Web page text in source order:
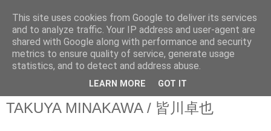
theQuestionnaire::
theQ:: is based on the original Questionnaire of Marcel
TAKUYA MINAKAWA / 皆川卓也
This site uses cookies from Google to deliver its services
and to analyze traffic. Your IP address and user-agent are
shared with Google along with performance and security
metrics to ensure quality of service, generate usage
statistics, and to detect and address abuse.
LEARN MORE GOT IT